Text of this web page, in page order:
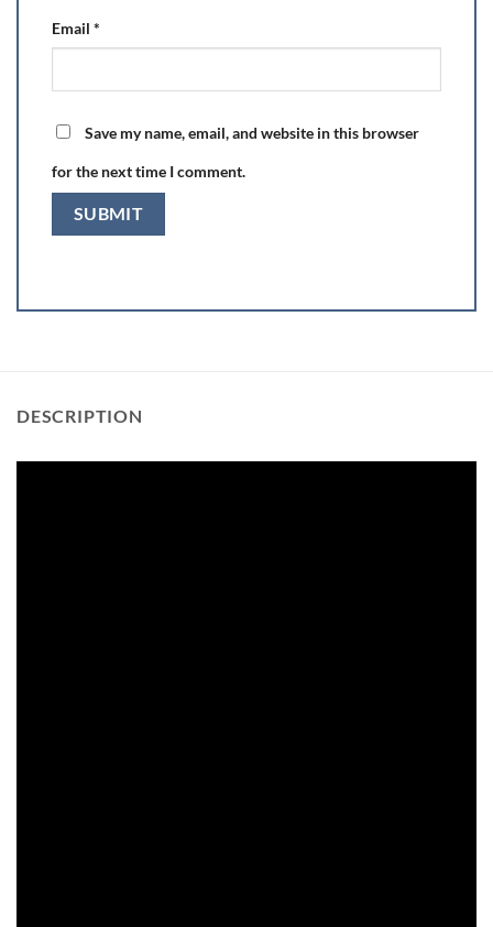
Email *
Save my name, email, and website in this browser
for the next time I comment.
DESCRIPTION